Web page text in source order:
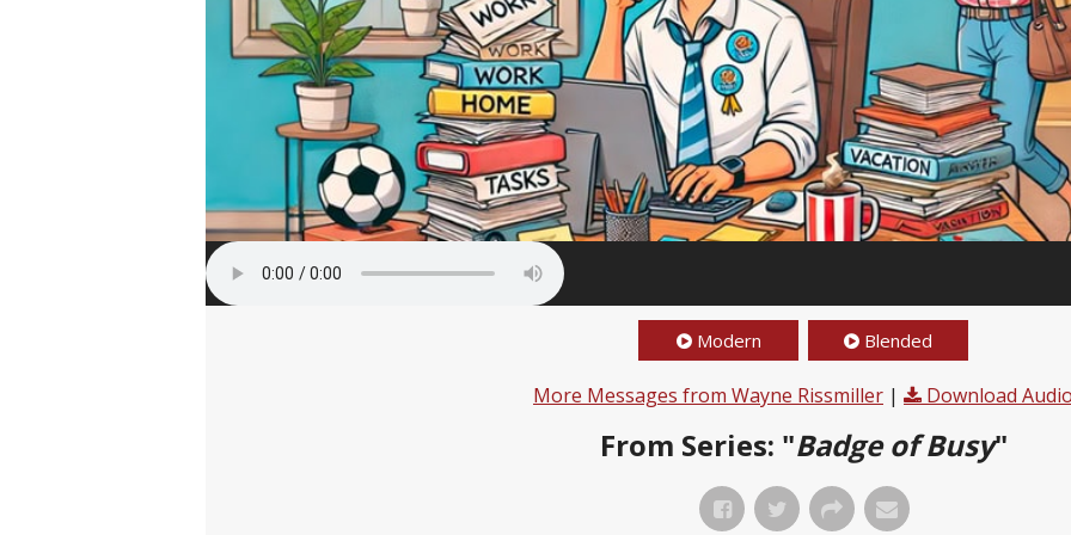
Modern Blended
More Messages from Wayne Rissmiller | Download
From Series: "Badge of Busy"